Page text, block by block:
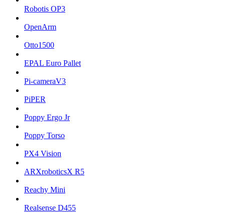
Robotis OP3
OpenArm
Otto1500
EPAL Euro Pallet
Pi-cameraV3
PiPER
Poppy Ergo Jr
Poppy Torso
PX4 Vision
ARXroboticsX R5
Reachy Mini
Realsense D455